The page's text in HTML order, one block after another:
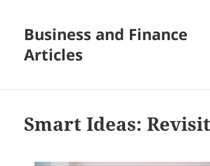
Business and Finance
Articles
Smart Ideas: